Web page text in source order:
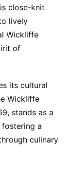
close-knit
lively
Wickliffe
of
its cultural
Wickliffe
stands as a
a
culinary